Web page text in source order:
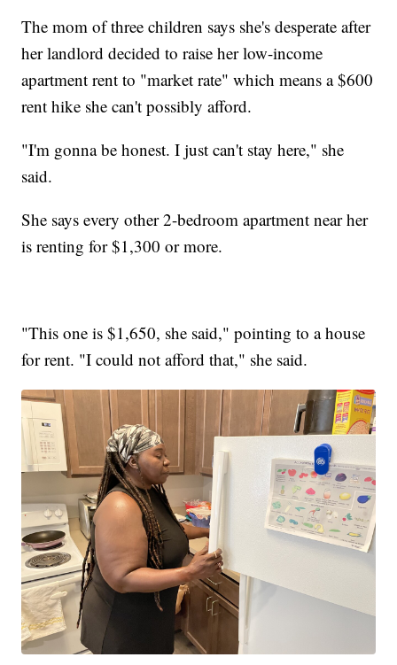
The mom of three children says she's desperate after
her landlord decided to raise her low-income
apartment rent to "market rate" which means a $600
rent hike she can't possibly afford.
"I'm gonna be honest. I just can't stay here," she
said.
She says every other 2-bedroom apartment near her
is renting for $1,300 or more.
"This one is $1,650, she said," pointing to a house
for rent. "I could not afford that," she said.